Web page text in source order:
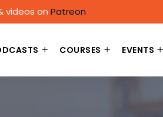
videos on Patreon
COURSES EVENTS